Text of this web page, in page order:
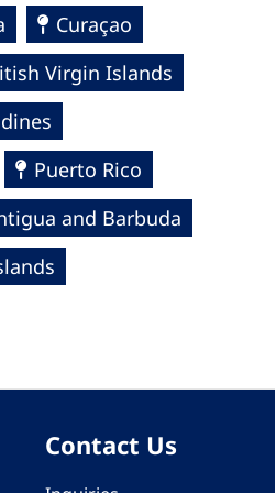
Curaçao
Virgin Islands
Puerto Rico
and Barbuda
Contact Us